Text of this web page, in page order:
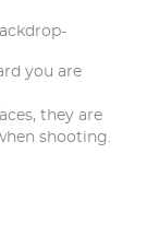
you are
they are
shooting.